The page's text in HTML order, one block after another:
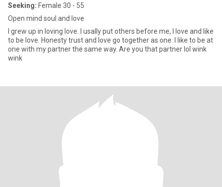
Seeking: Female 30 - 55
Open mind soul and love
I grew up in loving love. I usally put others before me, I love and like
to be love. Honesty trust and love go together as one. I like to be at
one with my partner the same way. Are you that partner lol wink
wink